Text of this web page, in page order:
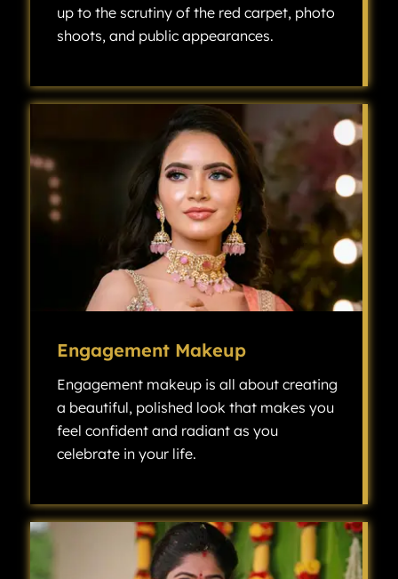
up to the scrutiny of the red carpet, photo
shoots, and public appearances.
Engagement Makeup
Engagement makeup is all about creating
a beautiful, polished look that makes you
feel confident and radiant as you
celebrate in your life.